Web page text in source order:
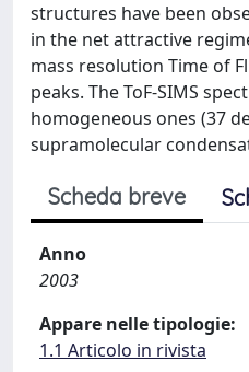
structures have been
in the net attractive
mass resolution Time of
peaks. The ToF-SIMS
homogeneous ones (37
supramolecular
Scheda breve
Anno
2003
Appare nelle tipologie:
1.1 Articolo in rivista